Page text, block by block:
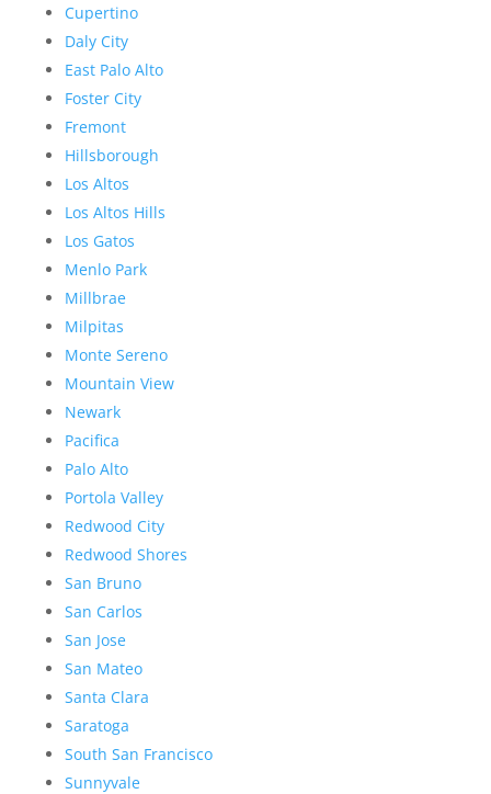
Cupertino
Daly City
East Palo Alto
Foster City
Fremont
Hillsborough
Los Altos
Los Altos Hills
Los Gatos
Menlo Park
Millbrae
Milpitas
Monte Sereno
Mountain View
Newark
Pacifica
Palo Alto
Portola Valley
Redwood City
Redwood Shores
San Bruno
San Carlos
San Jose
San Mateo
Santa Clara
Saratoga
South San Francisco
Sunnyvale